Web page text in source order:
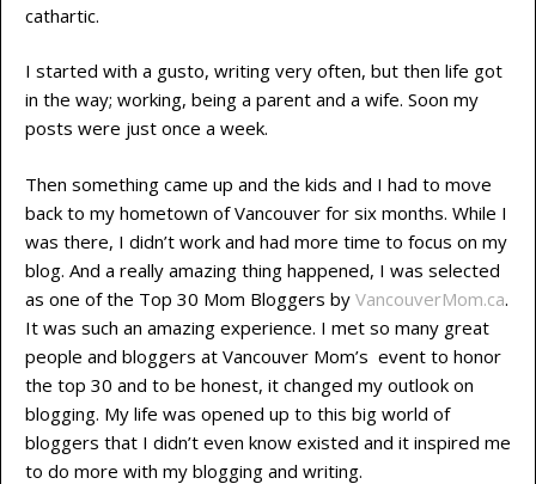
cathartic.
I started with a gusto, writing very often, but then life got
in the way; working, being a parent and a wife. Soon my
posts were just once a week.
Then something came up and the kids and I had to move
back to my hometown of Vancouver for six months. While I
was there, I didn’t work and had more time to focus on my
blog. And a really amazing thing happened, I was selected
as one of the Top 30 Mom Bloggers by VancouverMom.ca.
It was such an amazing experience. I met so many great
people and bloggers at Vancouver Mom’s event to honor
the top 30 and to be honest, it changed my outlook on
blogging. My life was opened up to this big world of
bloggers that I didn’t even know existed and it inspired me
to do more with my blogging and writing.